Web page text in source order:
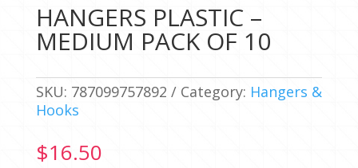
HANGERS PLASTIC –
MEDIUM PACK OF 10
SKU: 787099757892 Category: Hangers &
Hooks
$16.50